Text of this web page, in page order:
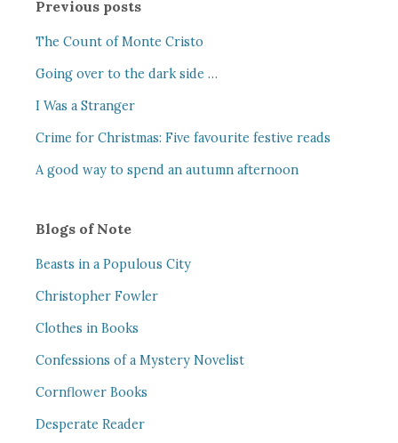
Previous posts
The Count of Monte Cristo
Going over to the dark side …
I Was a Stranger
Crime for Christmas: Five favourite festive reads
A good way to spend an autumn afternoon
Blogs of Note
Beasts in a Populous City
Christopher Fowler
Clothes in Books
Confessions of a Mystery Novelist
Cornflower Books
Desperate Reader